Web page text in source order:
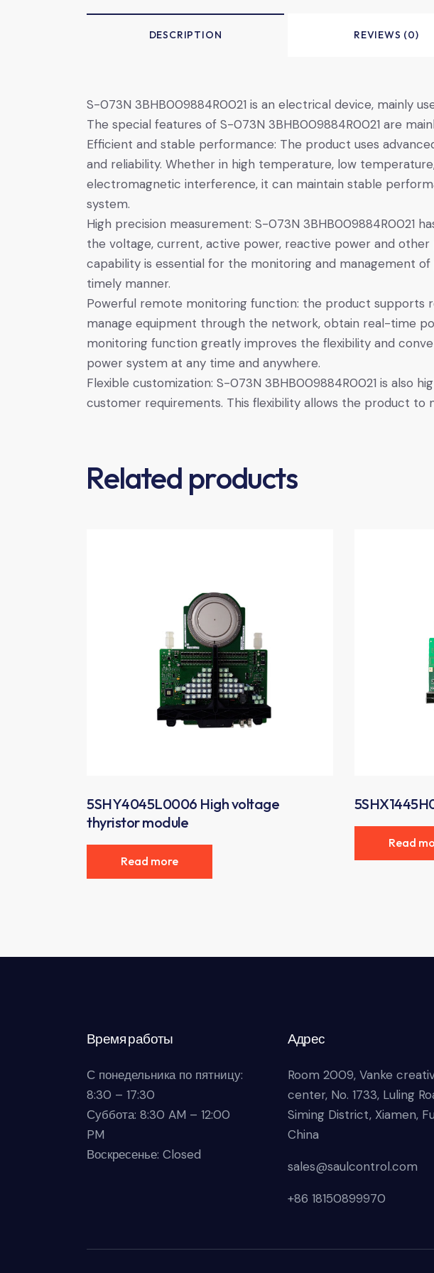
DESCRIPTION REVIEWS (0)
S-073N 3BHB009884R0021 is an electrical device, mainly
The special features of S-073N 3BHB009884R0021 are
Efficient and stable performance: The product uses
and reliability. Whether in high temperature, low
electromagnetic interference, it can maintain stable
system.
High precision measurement: S-073N 3BHB009884R0021
the voltage, current, active power, reactive power and
capability is essential for the monitoring and management
timely manner.
Powerful remote monitoring function: the product supports
manage equipment through the network, obtain real-time
monitoring function greatly improves the flexibility and
power system at any time and anywhere.
Flexible customization: S-073N 3BHB009884R0021 is also
customer requirements. This flexibility allows the product to
Related products
5SHY4045L0006 High voltage
thyristor module
Read more
Read
Время работы
С понедельника по пятницу:
8:30 – 17:30
Суббота: 8:30 AM – 12:00
PM
Воскресенье: Closed
Адрес
Room 2009, Vanke
center, No. 1733, Luling
Siming District, Xiamen,
China
sales@saulcontrol.com
+86 18150899970